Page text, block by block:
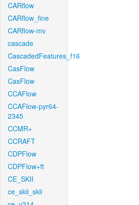
CARflow
CARflow_fine
CARflow-mv
cascade
CascadedFeatures_f16
CasFlow
CasFlow
CCAFlow
CCAFlow-pyr64-
2345
CCMR+
CCRAFT
CDPFlow
CDPFlow+ft
CE_SKII
ce_skii_skii